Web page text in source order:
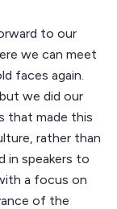
to our
we can meet
faces again.
we did our
that made this
rather than
in speakers to
a focus on
of the